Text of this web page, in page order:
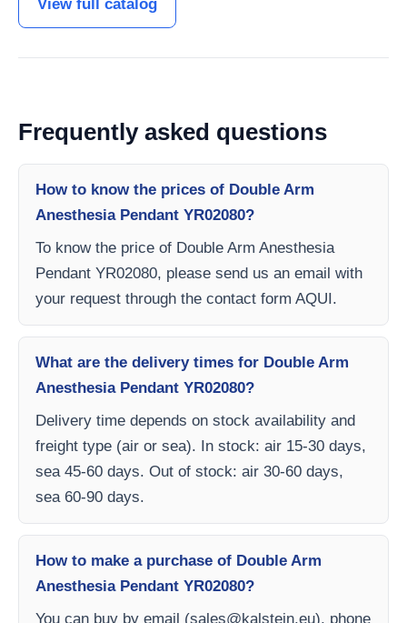
View full catalog
Frequently asked questions
How to know the prices of Double Arm
Anesthesia Pendant YR02080?
To know the price of Double Arm Anesthesia
Pendant YR02080, please send us an email with
your request through the contact form AQUI.
What are the delivery times for Double Arm
Anesthesia Pendant YR02080?
Delivery time depends on stock availability and
freight type (air or sea). In stock: air 15-30 days,
sea 45-60 days. Out of stock: air 30-60 days,
sea 60-90 days.
How to make a purchase of Double Arm
Anesthesia Pendant YR02080?
You can buy by email (sales@kalstein.eu), phone